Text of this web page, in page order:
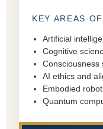
KEY AREAS
Artificial
Cognitive
Consciousness
AI ethics and
Embodied
Quantum